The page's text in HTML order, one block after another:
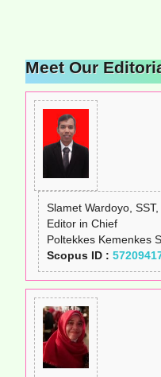
Meet Our
Slamet Wardoyo,
Editor in Chief
Poltekkes Kemenkes
Scopus ID :